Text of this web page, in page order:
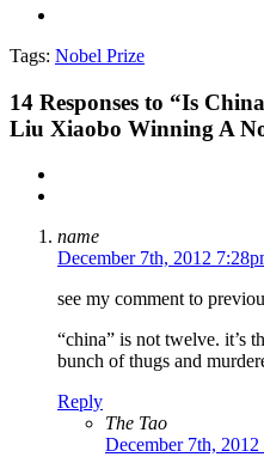
Tags: Nobel Prize
14 Responses to “Is
Liu Xiaobo Winning A
name
December 7th, 2012
see my comment to
“china” is not twelve. it’s
bunch of thugs and
Reply
The Tao
December 7th,